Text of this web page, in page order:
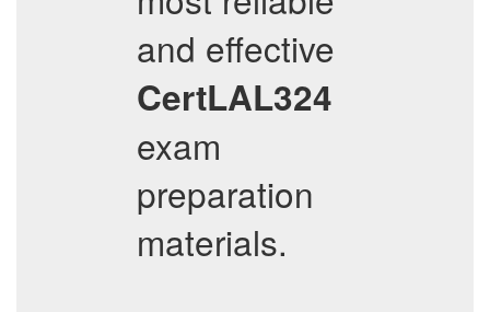
and effective
CertLAL324
exam
preparation
materials.